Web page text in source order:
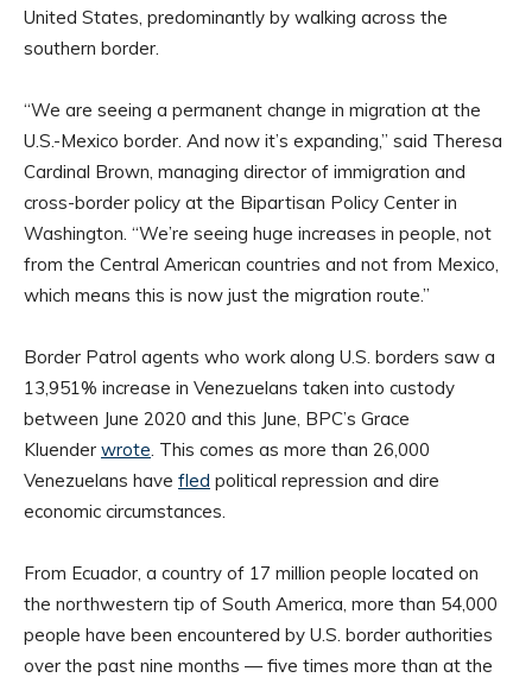
United States, predominantly by walking across the
southern border.
“We are seeing a permanent change in migration at the
U.S.-Mexico border. And now it’s expanding,” said Theresa
Cardinal Brown, managing director of immigration and
cross-border policy at the Bipartisan Policy Center in
Washington. “We’re seeing huge increases in people, not
from the Central American countries and not from Mexico,
which means this is now just the migration route.”
Border Patrol agents who work along U.S. borders saw a
13,951% increase in Venezuelans taken into custody
between June 2020 and this June, BPC’s Grace
Kluender wrote. This comes as more than 26,000
Venezuelans have fled political repression and dire
economic circumstances.
From Ecuador, a country of 17 million people located on
the northwestern tip of South America, more than 54,000
people have been encountered by U.S. border authorities
over the past nine months — five times more than at the